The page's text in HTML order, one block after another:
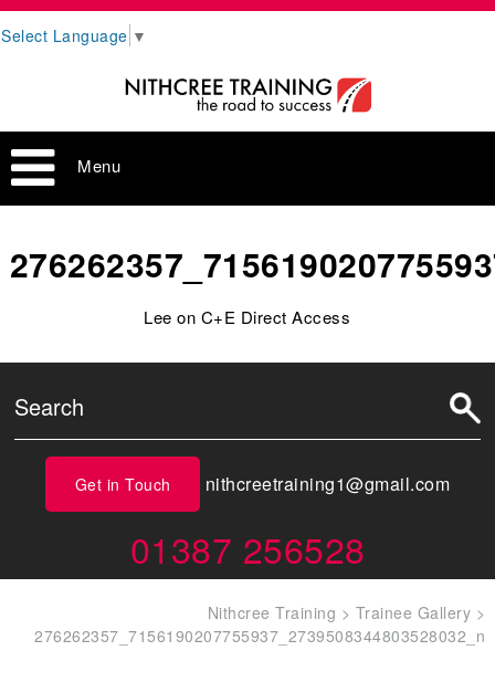
Select Language ▼
Menu
Lee on C+E Direct Access
Get in Touch nithcreetraining1@gmail.com
01387 256528
Nithcree Training > Trainee Gallery >
276262357_7156190207755937_2739508344803528032_n